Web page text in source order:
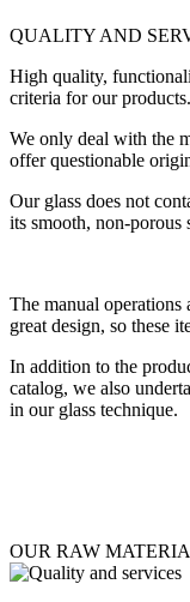
QUALITY AND
High quality,
criteria for our products.
We only deal with the
offer questionable
Our glass does not
its smooth, non-porous
The manual operations
great design, so these
In addition to the
catalog, we also
in our glass technique.
OUR RAW